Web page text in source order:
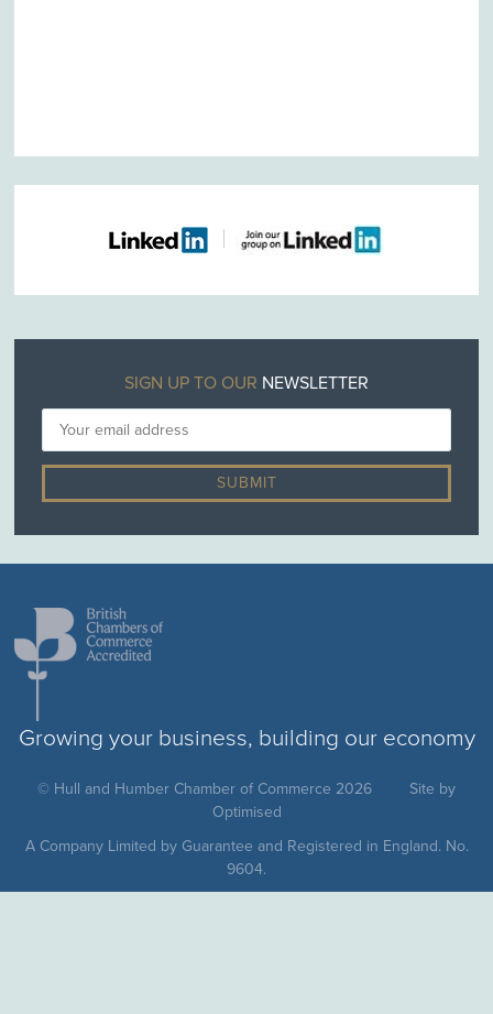
SIGN UP TO OUR NEWSLETTER
Growing your business, building our economy
© Hull and Humber Chamber of Commerce 2026
Site by
Optimised
A Company Limited by Guarantee and Registered in England. No.
9604.